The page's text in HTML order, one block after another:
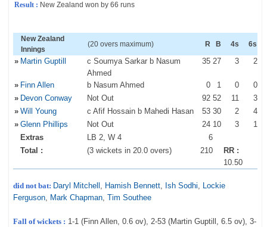
Result : New Zealand won by 66 runs
New Zealand
Innings
(20 overs maximum) R B 4s 6s
» Martin Guptill
c Soumya Sarkar b Nasum
Ahmed
35 27 3 2
» Finn Allen b Nasum Ahmed 0 1 0
0
» Devon Conway Not Out 92 52 11
3
» Will Young c Afif Hossain b Mahedi Hasan 53 30 2
4
» Glenn Phillips Not Out 24 10 3
1
Extras
LB 2, W 4
6
Total :
(3 wickets in 20.0 overs) 210
RR :
10.50
did not bat: Daryl Mitchell , Hamish Bennett, Ish Sodhi, Lockie
Ferguson, Mark Chapman, Tim Southee
Fall of wickets : 1-1 (Finn Allen, 0.6 ov), 2-53 (Martin Guptill, 6.5 ov), 3-